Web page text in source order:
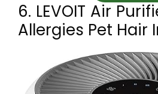
6. LEVOIT Air
Allergies Pet Hair